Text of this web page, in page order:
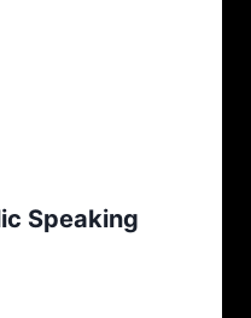
Speaking